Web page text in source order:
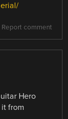
Report comment
Hero
from